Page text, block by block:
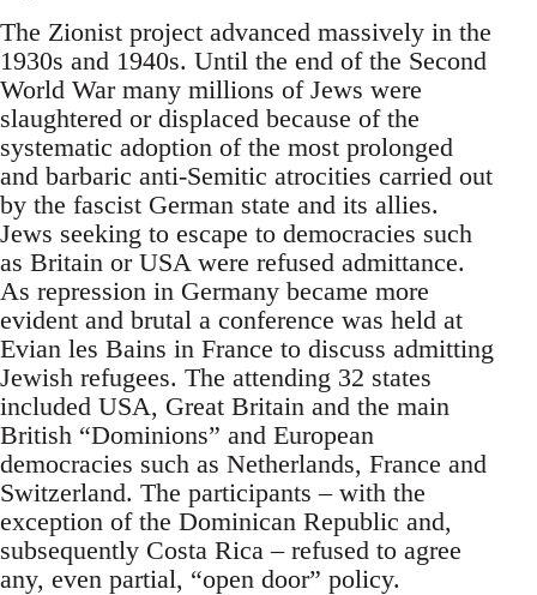
The Zionist project advanced massively in the
1930s and 1940s. Until the end of the Second
World War many millions of Jews were
slaughtered or displaced because of the
systematic adoption of the most prolonged
and barbaric anti-Semitic atrocities carried out
by the fascist German state and its allies.
Jews seeking to escape to democracies such
as Britain or USA were refused admittance.
As repression in Germany became more
evident and brutal a conference was held at
Evian les Bains in France to discuss admitting
Jewish refugees. The attending 32 states
included USA, Great Britain and the main
British “Dominions” and European
democracies such as Netherlands, France and
Switzerland. The participants – with the
exception of the Dominican Republic and,
subsequently Costa Rica – refused to agree
any, even partial, “open door” policy.